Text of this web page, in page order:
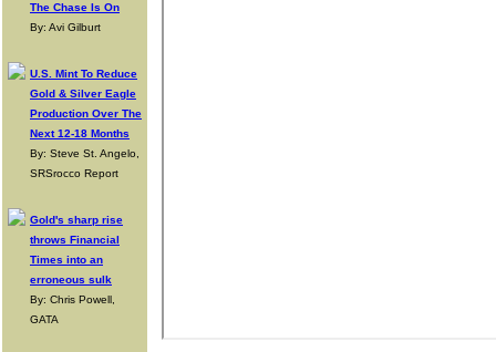
The Chase Is On
By: Avi Gilburt
U.S. Mint To Reduce
Gold & Silver Eagle
Production Over The
Next 12-18 Months
By: Steve St. Angelo,
SRSrocco Report
Gold's sharp rise
throws Financial
Times into an
erroneous sulk
By: Chris Powell,
GATA